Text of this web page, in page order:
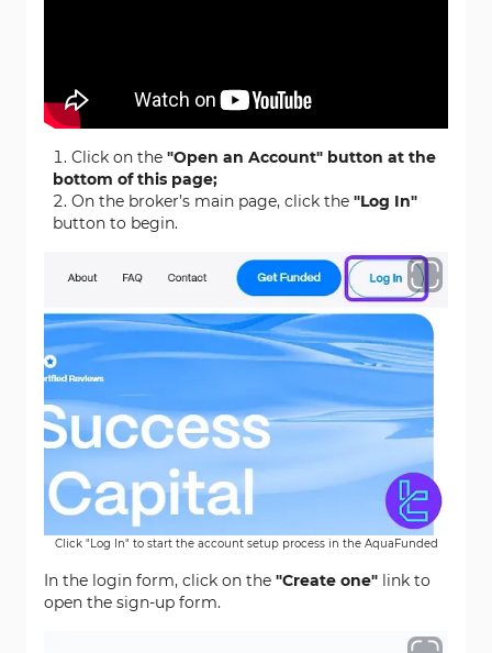
Click on the "Open an Account" button at the
bottom of this page;
On the broker’s main page, click the "Log In"
button to begin.
Click "Log In" to start the account setup process in the AquaFunded
In the login form, click on the "Create one" link to
open the sign-up form.